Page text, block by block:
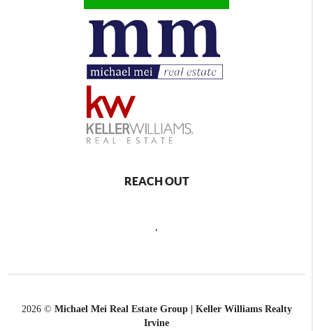
REACH OUT
2026© Michael Mei Real Estate Group | Keller Williams Realty
Irvine